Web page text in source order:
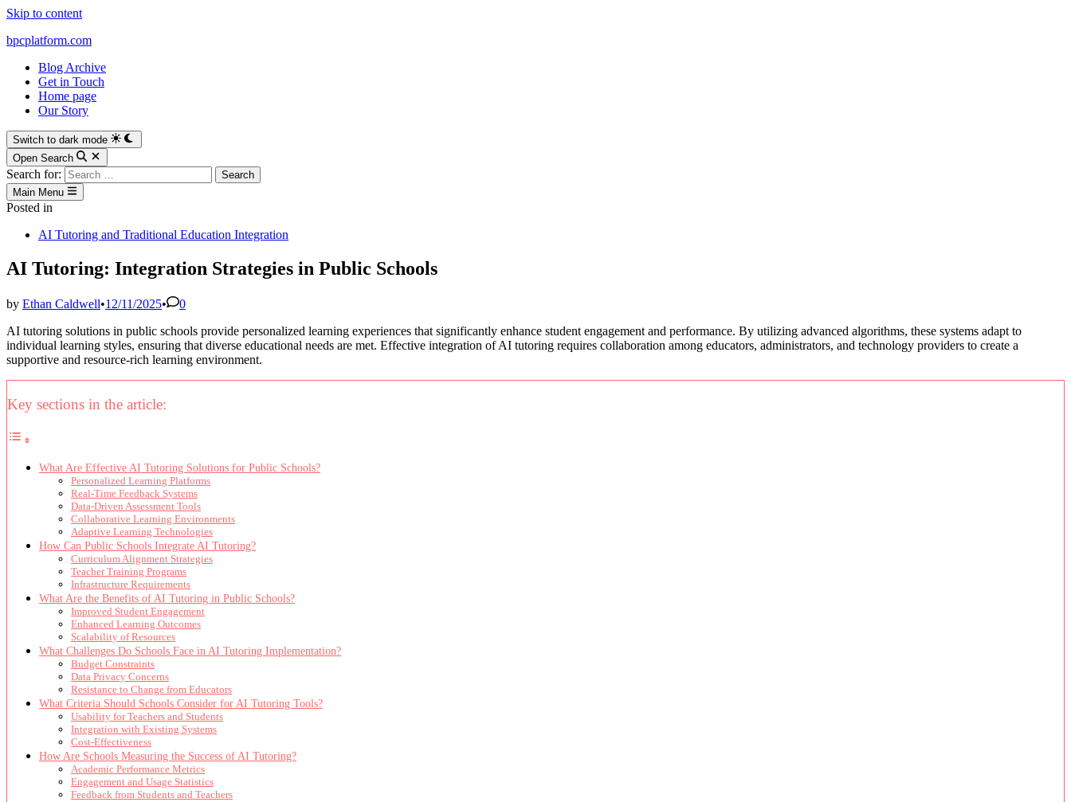
Skip to content
bpcplatform.com
Blog Archive
Get in Touch
Home page
Our Story
Switch to dark mode
Open Search
Search for:
Main Menu
Posted in
AI Tutoring and Traditional Education Integration
AI Tutoring: Integration Strategies in Public Schools
by Ethan Caldwell•12/11/2025•
0
AI tutoring solutions in public schools provide personalized learning experiences that significantly enhance student engagement and performance. By utilizing advanced algorithms, these systems adapt to
individual learning styles, ensuring that diverse educational needs are met. Effective integration of AI tutoring requires collaboration among educators, administrators, and technology providers to create a
supportive and resource-rich learning environment.
Key sections in the article:
What Are Effective AI Tutoring Solutions for Public Schools?
Personalized Learning Platforms
Real-Time Feedback Systems
Data-Driven Assessment Tools
Collaborative Learning Environments
Adaptive Learning Technologies
How Can Public Schools Integrate AI Tutoring?
Curriculum Alignment Strategies
Teacher Training Programs
Infrastructure Requirements
What Are the Benefits of AI Tutoring in Public Schools?
Improved Student Engagement
Enhanced Learning Outcomes
Scalability of Resources
What Challenges Do Schools Face in AI Tutoring Implementation?
Budget Constraints
Data Privacy Concerns
Resistance to Change from Educators
What Criteria Should Schools Consider for AI Tutoring Tools?
Usability for Teachers and Students
Integration with Existing Systems
Cost-Effectiveness
How Are Schools Measuring the Success of AI Tutoring?
Academic Performance Metrics
Engagement and Usage Statistics
Feedback from Students and Teachers